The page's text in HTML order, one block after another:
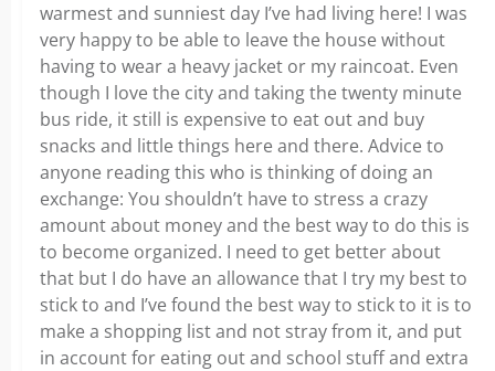
warmest and sunniest day I’ve had living here! I was
very happy to be able to leave the house without
having to wear a heavy jacket or my raincoat. Even
though I love the city and taking the twenty minute
bus ride, it still is expensive to eat out and buy
snacks and little things here and there. Advice to
anyone reading this who is thinking of doing an
exchange: You shouldn’t have to stress a crazy
amount about money and the best way to do this is
to become organized. I need to get better about
that but I do have an allowance that I try my best to
stick to and I’ve found the best way to stick to it is to
make a shopping list and not stray from it, and put
in account for eating out and school stuff and extra